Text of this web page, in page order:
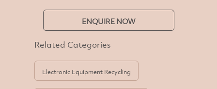
ENQUIRE NOW
Related Categories
Electronic Equipment Recycling